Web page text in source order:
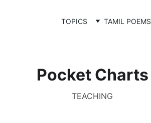
TOPICS TAMIL POEMS
Pocket Charts
TEACHING